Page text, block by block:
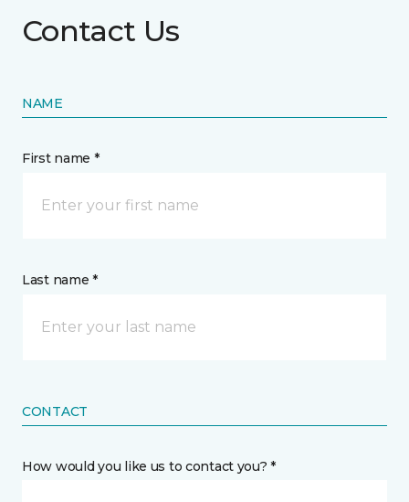
Contact Us
NAME
First name *
Last name *
CONTACT
How would you like us to contact you? *